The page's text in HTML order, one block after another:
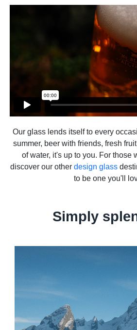
Our glass lends itself to every
summer, beer with friends, fresh
of water, it's up to you. For those
discover our other design glass
to be one you'll
Simply